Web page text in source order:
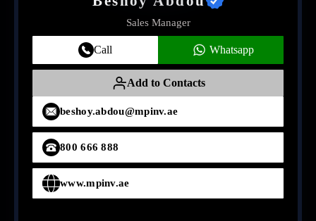
Sales Manager
Call Whatsapp
Add to Contacts
beshoy.abdou@mpinv.ae
800 666 888
www.mpinv.ae